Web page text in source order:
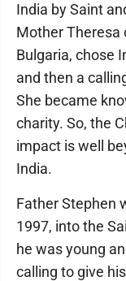
India by Saint
Mother Theresa
Bulgaria, chose
and then a
She became
charity. So, the
impact is well
India.
Father Stephen
1997, into the
he was young
calling to give